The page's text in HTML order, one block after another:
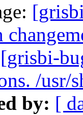
[grisbi-
/usr/
by: [